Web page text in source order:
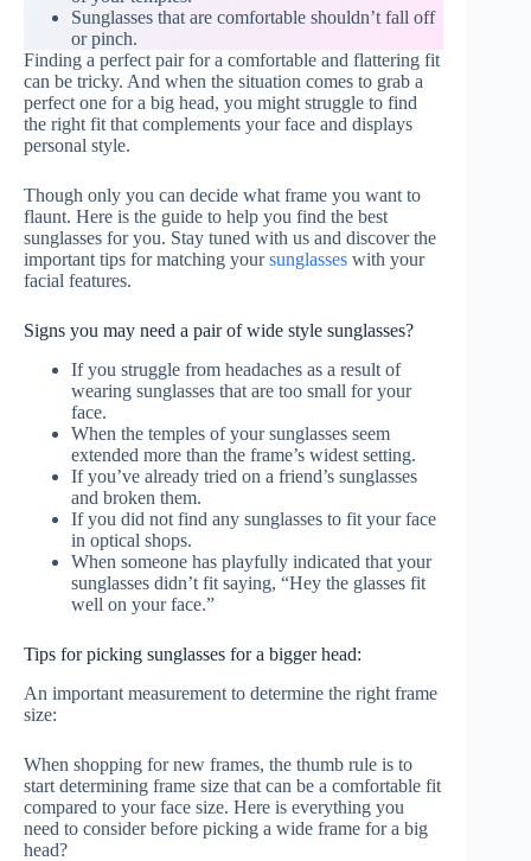
Sunglasses that are comfortable shouldn’t fall off
or pinch.
Finding a perfect pair for a comfortable and flattering fit
can be tricky. And when the situation comes to grab a
perfect one for a big head, you might struggle to find
the right fit that complements your face and displays
personal style.
Though only you can decide what frame you want to
flaunt. Here is the guide to help you find the best
sunglasses for you. Stay tuned with us and discover the
important tips for matching yoursunglasses with your
facial features.
Signs you may need a pair of wide style sunglasses?
If you struggle from headaches as a result of
wearing sunglasses that are too small for your
face.
When the temples of your sunglasses seem
extended more than the frame’s widest setting.
If you’ve already tried on a friend’s sunglasses
and broken them.
If you did not find any sunglasses to fit your face
in optical shops.
When someone has playfully indicated that your
sunglasses didn’t fit saying, “Hey the glasses fit
well on your face.”
Tips for picking sunglasses for a bigger head:
An important measurement to determine the right frame
size:
When shopping for new frames, the thumb rule is to
start determining frame size that can be a comfortable fit
compared to your face size. Here is everything you
need to consider before picking a wide frame for a big
head?